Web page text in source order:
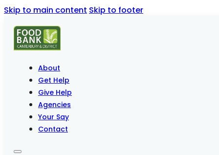
Skip to main content Skip to footer
About
Get Help
Give Help
Agencies
Your Say
Contact